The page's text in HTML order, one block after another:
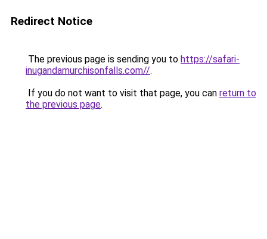
Redirect Notice
The previous page is sending you to https://safari-
inugandamurchisonfalls.com//.
If you do not want to visit that page, you can return to
the previous page.